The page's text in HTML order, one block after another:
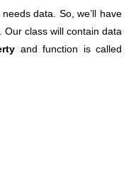
data. So, we’ll have
Our class will contain data
and function is called